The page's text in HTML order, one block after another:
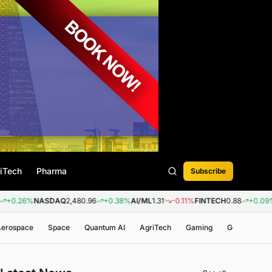
Pharma Subscribe
NASDAQ2,480.96 +0.38%AI/ML1.31 -0.11%FINTECH0.88 +0.09%
Space Quantum AI AgriTech Gaming Genomics